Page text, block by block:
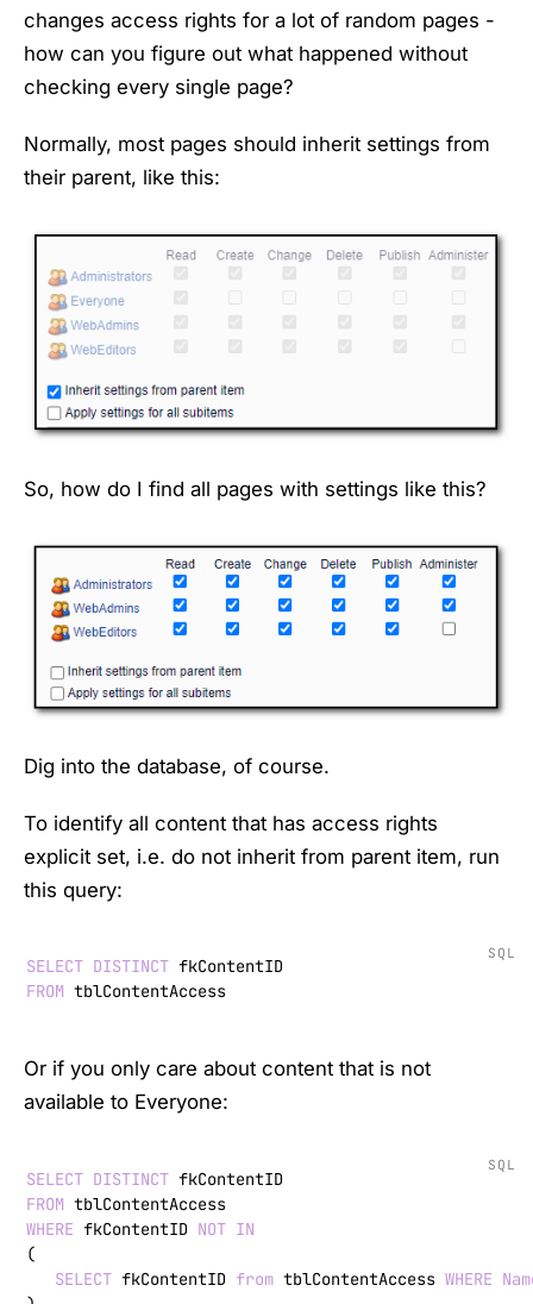
changes access rights for a lot of random pages -
how can you figure out what happened without
checking every single page?
Normally, most pages should inherit settings from
their parent, like this:
So, how do I find all pages with settings like this?
Dig into the database, of course.
To identify all content that has access rights
explicit set, i.e. do not inherit from parent item, run
this query:
SELECT DISTINCT
FROM tblContentAccess
SQL
Or if you only care about content that is not
available to Everyone:
SELECT DISTINCT
FROM
WHERE fkContentID NOT IN
(
SELECT fkContentID from tblContentAccess WHERE
SQL